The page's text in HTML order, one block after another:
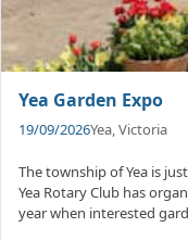
Yea Garden Expo
19/09/2026Yea, Victoria
The township of Yea is
Yea Rotary Club has
year when interested